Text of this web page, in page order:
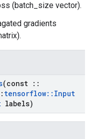
(batch_size vector).
gradients
(const ::
tensorflow:: Input
labels)